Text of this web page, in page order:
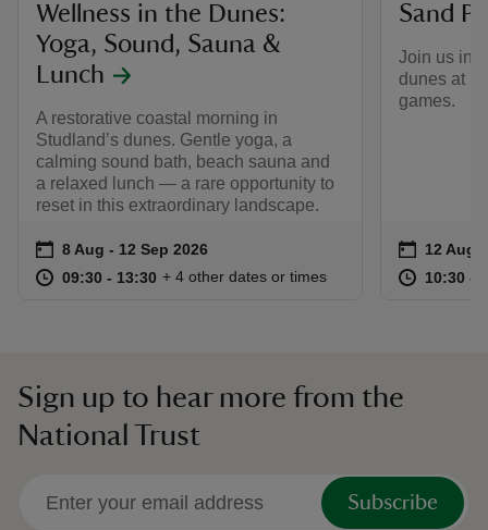
Wellness in the Dunes:
Yoga, Sound, Sauna &
Lunch
A restorative coastal morning in
Studland’s dunes. Gentle yoga, a
calming sound bath, beach sauna and
a relaxed lunch — a rare opportunity to
reset in this extraordinary landscape.
Event summary
on 8 Aug to 12 Sep 2026
8 Aug - 12 Sep 2026
at 09:30 to 13:30
09:30 - 13:30 09:30 to 13:30
09:30 - 13:30
+ 4 other dates or times
Sand
Join us in
dunes at
games.
Event
on 12 Aug
12 Aug
at 10:30 to
10:30 -
Sign up to hear more from the
National Trust
Subscribe